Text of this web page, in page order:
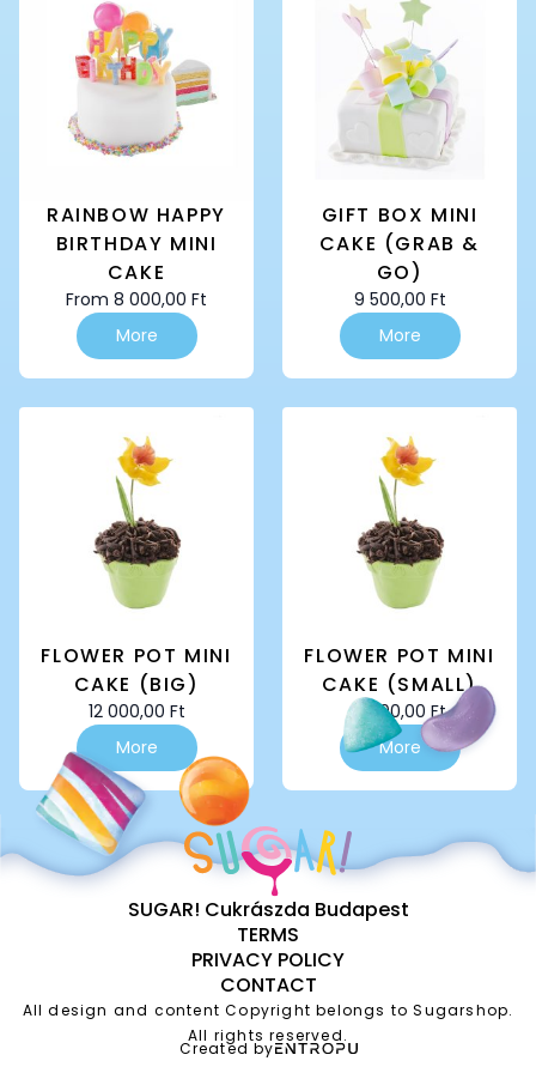
The
options
may
be
chosen
on
the
page
The
options
may
be
chosen
the
page
RAINBOW HAPPY
BIRTHDAY MINI
CAKE
From 8 000,00 Ft
More
This
product
has
options
chosen
page
GIFT BOX MINI
CAKE (GRAB &
GO)
9 500,00 Ft
More
This
product
has
options
chosen
page
FLOWER POT MINI
CAKE (BIG)
12 000,00 Ft
More
FLOWER POT MINI
CAKE (SMALL)
8 000,00Ft
More
SUGAR! Cukrászda Budapest
TERMS
PRIVACY POLICY
CONTACT
All design and content Copyright belongs to Sugarshop.
All rights reserved.
Created by